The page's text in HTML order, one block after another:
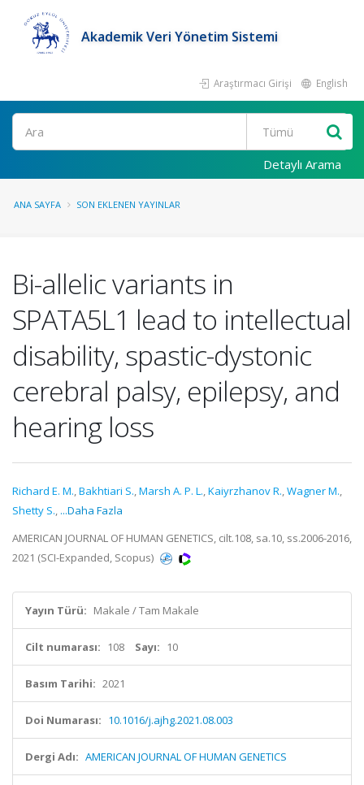
Akademik Veri Yönetim Sistemi
Araştırmacı Girişi English
Ara
Detaylı Arama
ANA SAYFA SON EKLENEN YAYINLAR
Bi-allelic variants in
SPATA5L1 lead to intellectual
disability, spastic-dystonic
cerebral palsy, epilepsy, and
hearing loss
Richard E. M.,Bakhtiari S.,Marsh A. P. L.,Kaiyrzhanov R.,Wagner M.,
Shetty S., ...Daha Fazla
AMERICAN JOURNAL OF HUMAN GENETICS, cilt.108, sa.10, ss.2006-2016,
2021 (SCI-Expanded, Scopus)
Yayın Türü: Makale / Tam Makale
Cilt numarası: 108 Sayı: 10
Basım Tarihi: 2021
Doi Numarası: 10.1016/j.ajhg.2021.08.003
Dergi Adı: AMERICAN JOURNAL OF HUMAN GENETICS